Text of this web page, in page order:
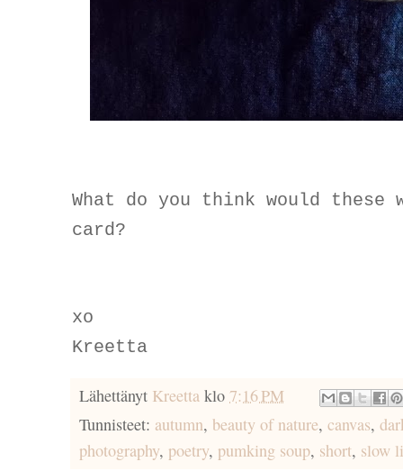
What do you think would
card?
xo
Kreetta
Lähettänyt Kreetta klo 7:16 PM
Tunnisteet: autumn, beauty of nature, canvas,
photography, poetry, pumking soup, short, slow